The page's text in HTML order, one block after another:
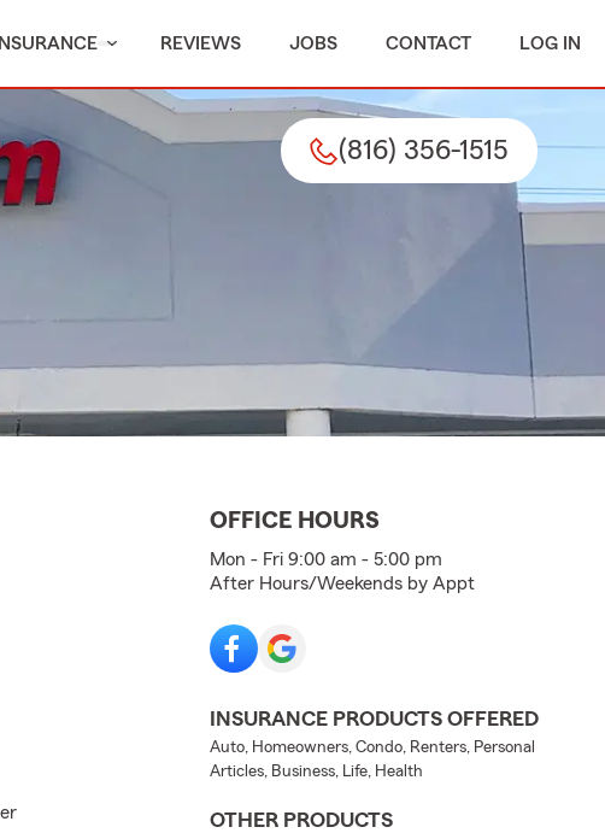
INSURANCE REVIEWS JOBS CONTACT LOG IN
(816) 356-1515
OFFICE HOURS
Mon - Fri 9:00 am - 5:00 pm
After Hours/Weekends by Appt
INSURANCE PRODUCTS OFFERED
Auto, Homeowners, Condo, Renters, Personal
Articles, Business, Life, Health
OTHER PRODUCTS